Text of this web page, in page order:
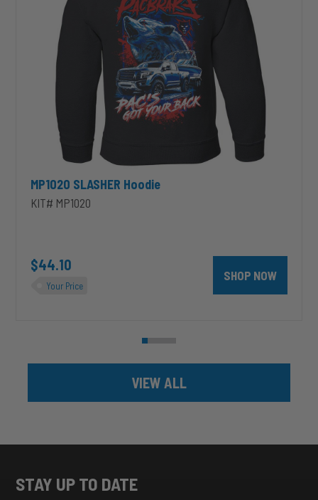
MP1020 SLASHER Hoodie
KIT# MP1020
$44.10
Your Price
SHOP NOW
VIEW ALL
STAY UP TO DATE